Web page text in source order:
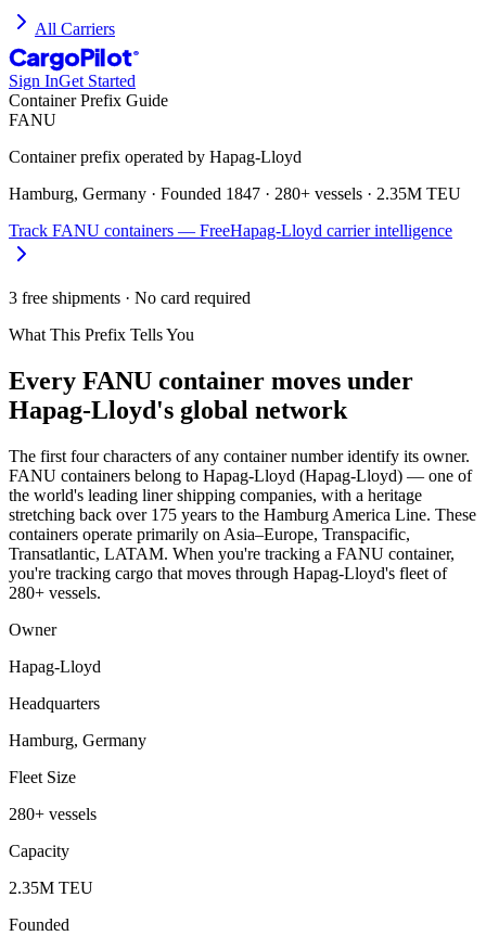
All Carriers
CargoPilot ®
Sign InGet Started
Container Prefix Guide
FANU
Container prefix operated by Hapag-Lloyd
Hamburg, Germany · Founded 1847 · 280+ vessels · 2.35M TEU
Track FANU containers — FreeHapag-Lloyd carrier intelligence
3 free shipments · No card required
What This Prefix Tells You
Every FANU container moves under
Hapag-Lloyd's global network
The first four characters of any container number identify its owner.
FANU containers belong to Hapag-Lloyd (Hapag-Lloyd) — one of
the world's leading liner shipping companies, with a heritage
stretching back over 175 years to the Hamburg America Line. These
containers operate primarily on Asia–Europe, Transpacific,
Transatlantic, LATAM. When you're tracking a FANU container,
you're tracking cargo that moves through Hapag-Lloyd's fleet of
280+ vessels.
Owner
Hapag-Lloyd
Headquarters
Hamburg, Germany
Fleet Size
280+ vessels
Capacity
2.35M TEU
Founded